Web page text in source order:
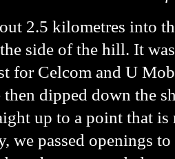
2.5 kilometres into
side of the hill. It
for Celcom and U
then dipped down the
up to a point that
we passed openings